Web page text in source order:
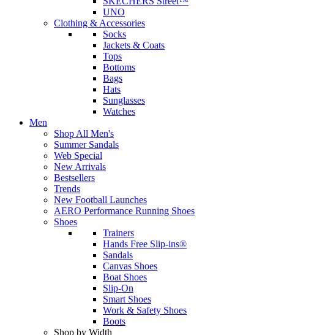
UNO
Clothing & Accessories
Socks
Jackets & Coats
Tops
Bottoms
Bags
Hats
Sunglasses
Watches
Men
Shop All Men's
Summer Sandals
Web Special
New Arrivals
Bestsellers
Trends
New Football Launches
AERO Performance Running Shoes
Shoes
Trainers
Hands Free Slip-ins®
Sandals
Canvas Shoes
Boat Shoes
Slip-On
Smart Shoes
Work & Safety Shoes
Boots
Shop by Width